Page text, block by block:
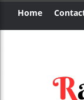
Home